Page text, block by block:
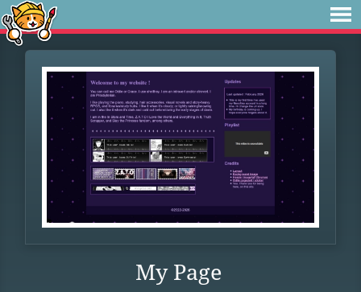
My Page